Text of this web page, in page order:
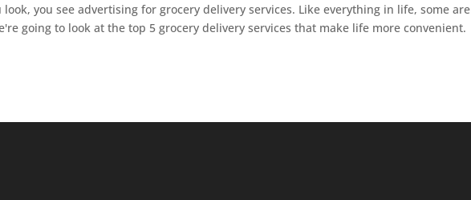
you see advertising for grocery delivery services. Like everything in life, some are
going to look at the top 5 grocery delivery services that make life more convenient.